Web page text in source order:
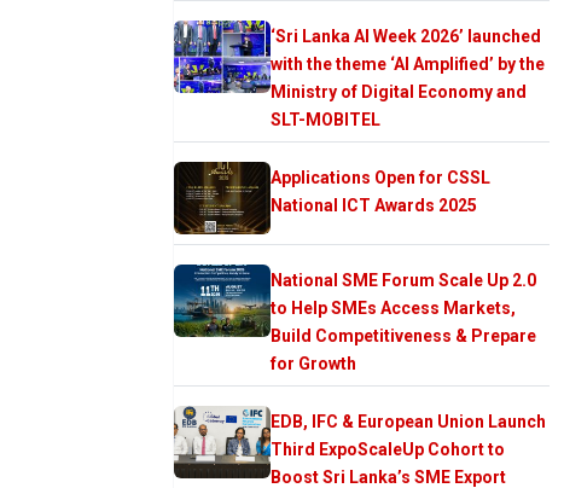
‘Sri Lanka AI Week 2026’ launched
with the theme ‘AI Amplified’ by the
Ministry of Digital Economy and
SLT-MOBITEL
Applications Open for CSSL
National ICT Awards 2025
National SME Forum Scale Up 2.0
to Help SMEs Access Markets,
Build Competitiveness & Prepare
for Growth
EDB, IFC & European Union Launch
Third ExpoScaleUp Cohort to
Boost Sri Lanka’s SME Export